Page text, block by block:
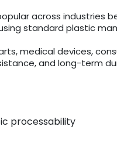
across industries
standard plastic
medical devices,
and long-term
processability